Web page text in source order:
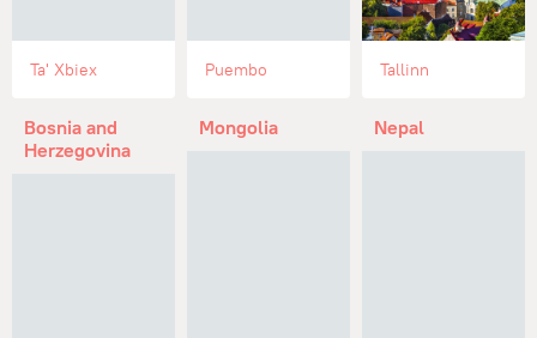
Ta' Xbiex Puembo Tallinn
Bosnia and
Herzegovina
Mongolia Nepal